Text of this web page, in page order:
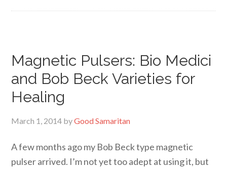
Magnetic Pulsers: Bio Medici
and Bob Beck Varieties for
Healing
March 1, 2014 byGood Samaritan
A few months ago my Bob Beck type magnetic
pulser arrived. I’m not yet too adept at using it, but